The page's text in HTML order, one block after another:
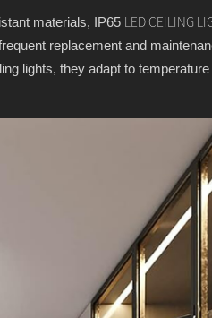
materials, IP65 LED CEILING
replacement and
lights, they adapt to